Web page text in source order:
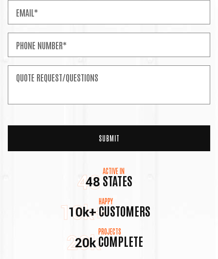
48
48
ACTIVE IN
STATES
10k+
10k+
HAPPY
CUSTOMERS
20k
20k
PROJECTS
COMPLETE